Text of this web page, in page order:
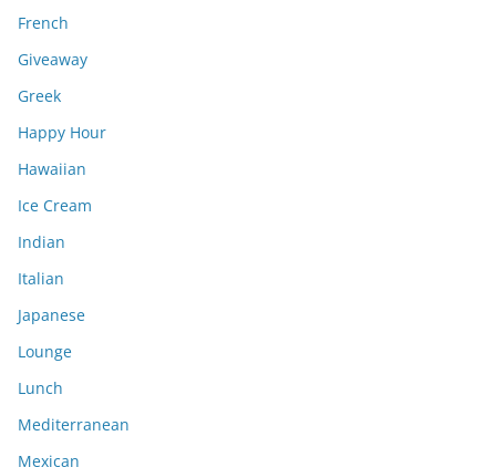
French
Giveaway
Greek
Happy Hour
Hawaiian
Ice Cream
Indian
Italian
Japanese
Lounge
Lunch
Mediterranean
Mexican